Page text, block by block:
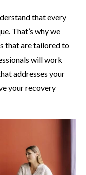
that every
That’s why we
that are tailored to
will work
addresses your
your recovery